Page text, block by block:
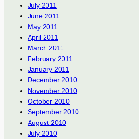
July 2011
June 2011
May 2011
April 2011
March 2011
February 2011
January 2011
December 2010
November 2010
October 2010
September 2010
August 2010
July 2010